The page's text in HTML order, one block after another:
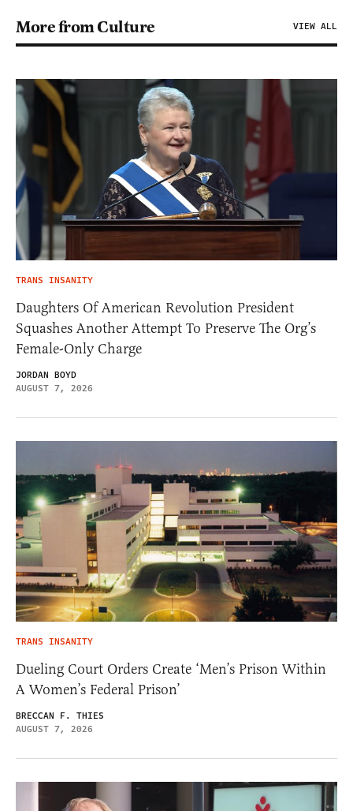
More from Culture VIEW ALL
TRANS INSANITY
Daughters Of American Revolution President
Squashes Another Attempt To Preserve The Org’s
Female-Only Charge
JORDAN BOYD
AUGUST 7, 2026
TRANS INSANITY
Dueling Court Orders Create ‘Men’s Prison Within
A Women’s Federal Prison’
BRECCAN F. THIES
AUGUST 7, 2026